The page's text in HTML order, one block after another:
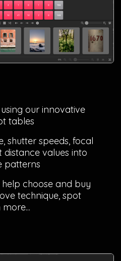
our innovative
tables
shutter speeds, focal
values into
patterns
choose and buy
technique, spot